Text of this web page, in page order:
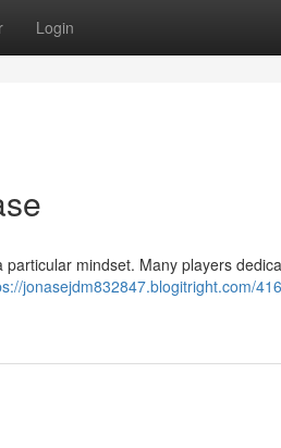
Login
mindset. Many players
jonasejdm832847.blogitright.com/